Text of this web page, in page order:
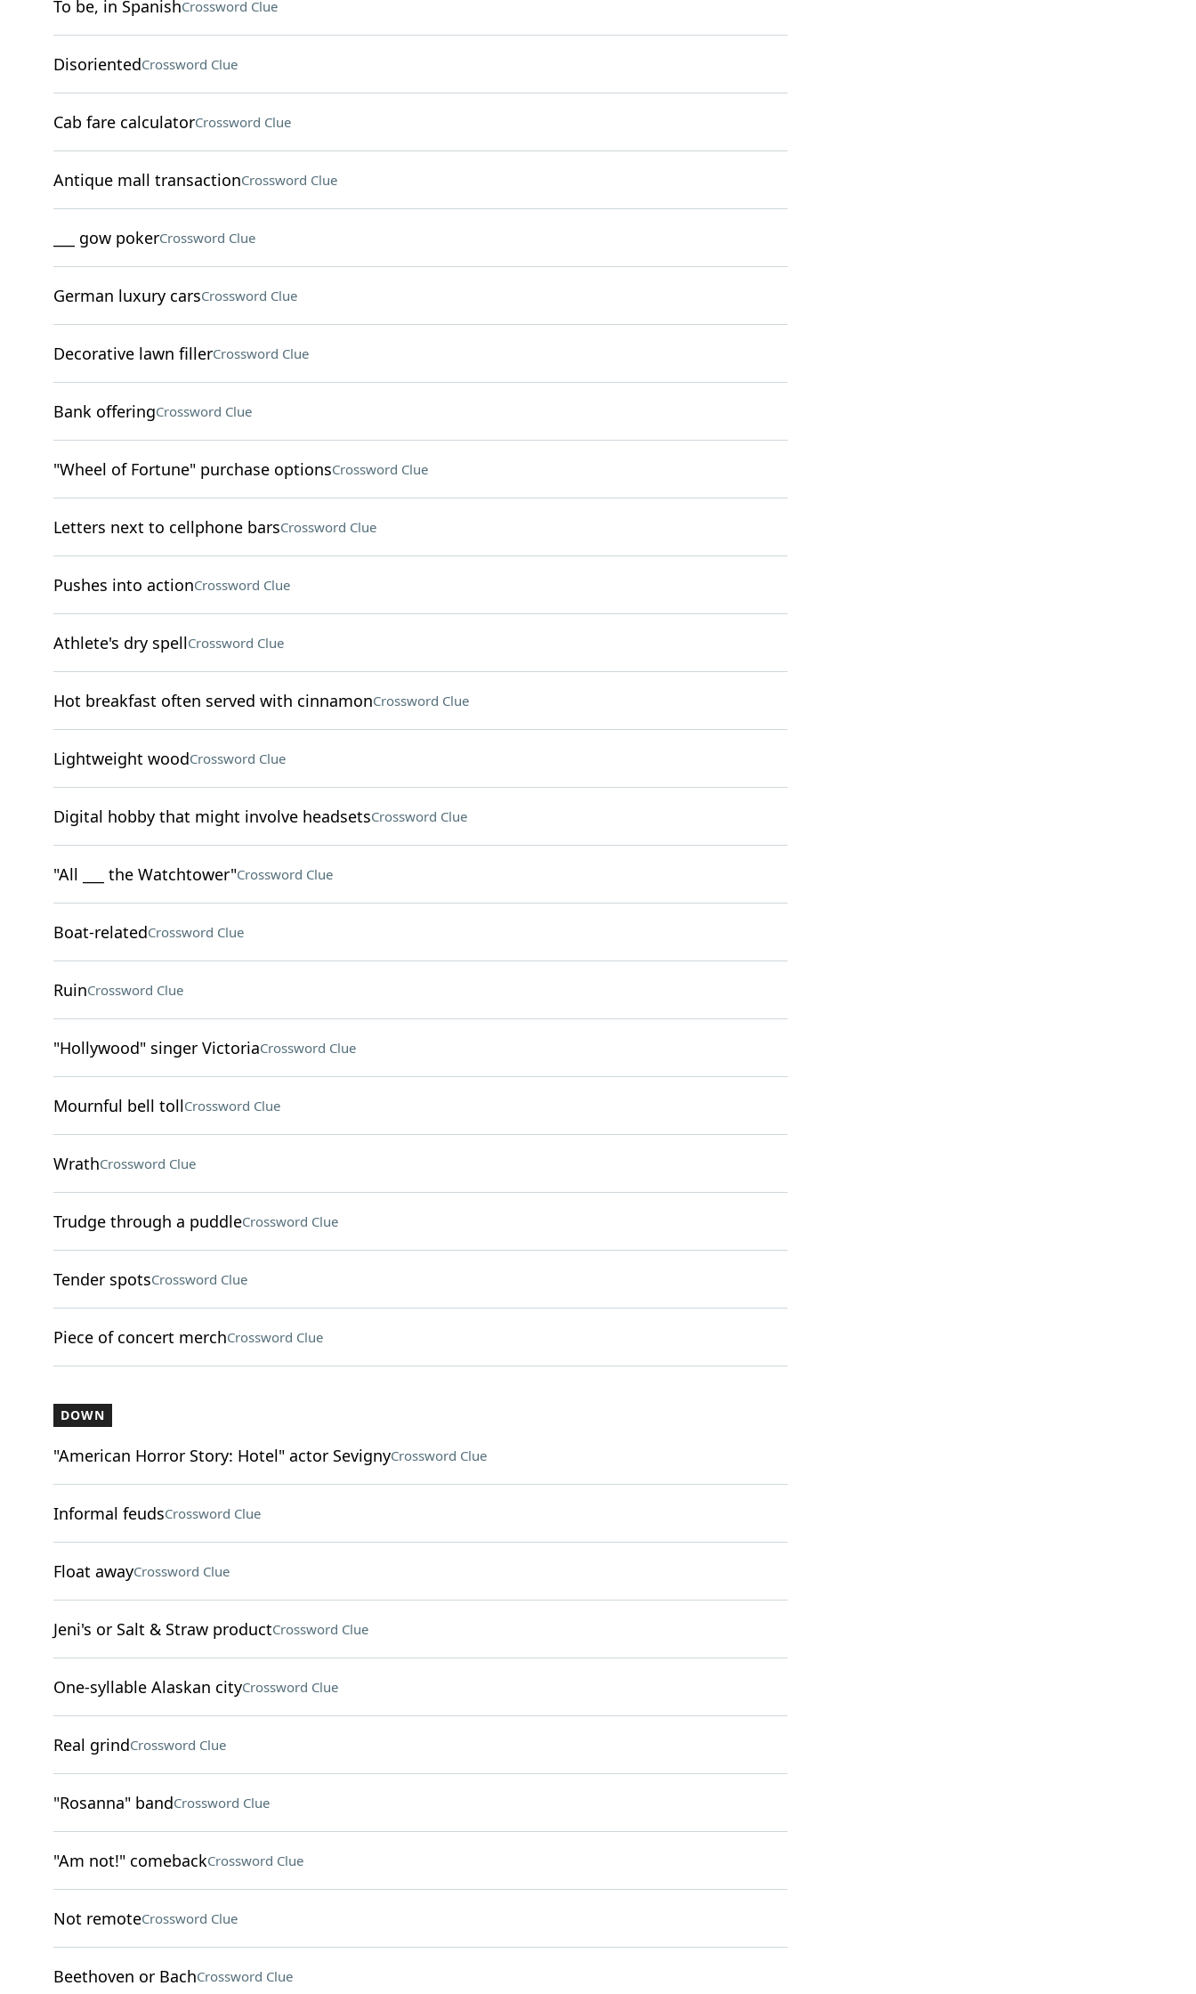
To be, in SpanishCrossword Clue
DisorientedCrossword Clue
Cab fare calculatorCrossword Clue
Antique mall transactionCrossword Clue
___ gow pokerCrossword Clue
German luxury carsCrossword Clue
Decorative lawn fillerCrossword Clue
Bank offeringCrossword Clue
"Wheel of Fortune" purchase optionsCrossword Clue
Letters next to cellphone barsCrossword Clue
Pushes into actionCrossword Clue
Athlete's dry spellCrossword Clue
Hot breakfast often served with cinnamonCrossword Clue
Lightweight woodCrossword Clue
Digital hobby that might involve headsetsCrossword Clue
"All ___ the Watchtower"Crossword Clue
Boat-relatedCrossword Clue
RuinCrossword Clue
"Hollywood" singer VictoriaCrossword Clue
Mournful bell tollCrossword Clue
WrathCrossword Clue
Trudge through a puddleCrossword Clue
Tender spotsCrossword Clue
Piece of concert merchCrossword Clue
DOWN
"American Horror Story: Hotel" actor SevignyCrossword Clue
Informal feudsCrossword Clue
Float awayCrossword Clue
Jeni's or Salt & Straw productCrossword Clue
One-syllable Alaskan cityCrossword Clue
Real grindCrossword Clue
"Rosanna" bandCrossword Clue
"Am not!" comebackCrossword Clue
Not remoteCrossword Clue
Beethoven or BachCrossword Clue